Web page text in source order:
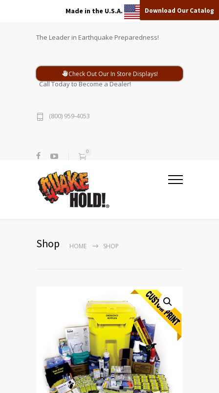
Made in the U.S.A. Download Our Catalog
The Leader in Earthquake Preparedness!
Check Out Our In Store Displays!
Call Today to Become a Dealer!
(800) 959-4053
0
Shop HOME SHOP